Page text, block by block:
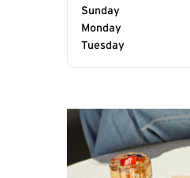
Sunday
Monday
Tuesday